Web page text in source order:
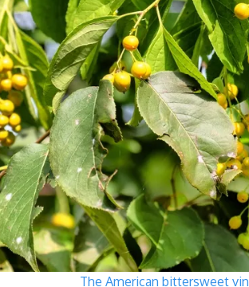
The American bittersweet